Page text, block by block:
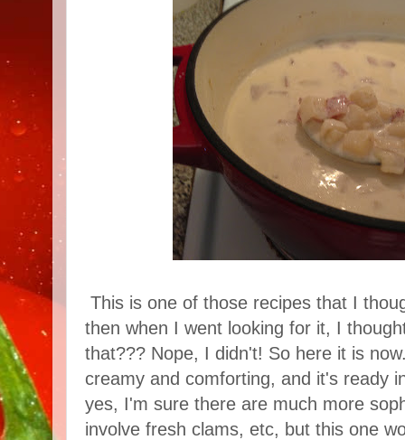
This is one of those recipes that I
then when I went looking for it, I
that??? Nope, I didn't! So here it is
creamy and comforting, and it's ready
yes, I'm sure there are much more
involve fresh clams, etc, but this one